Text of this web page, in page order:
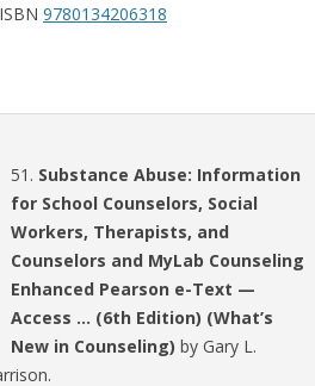
ISBN 9780134206318
51. Substance Abuse: Information
for School Counselors, Social
Workers, Therapists, and
Counselors and MyLab Counseling
Enhanced Pearson e-Text —
Access … (6th Edition) (What’s
New in Counseling) by Gary L.